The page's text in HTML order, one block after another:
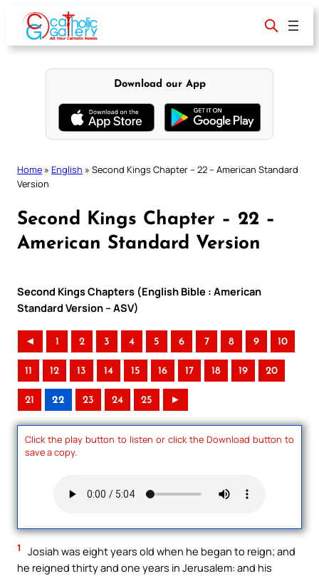
content
Download our App
Home » English » Second Kings Chapter – 22 – American Standard
Version
Second Kings Chapter – 22 –
American Standard Version
Second Kings Chapters (English Bible : American
Standard Version – ASV)
◄ 1 2 3 4 5 6 7 8 9 10
11 12 13 14 15 16 17 18 19 20
21 22 23 24 25 ►
Click the play button to listen or click the Download button to
save a copy.
1
Josiah was eight years old when he began to reign; and
he reigned thirty and one years in Jerusalem: and his